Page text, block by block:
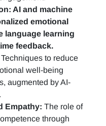
AI and machine
emotional
language learning
feedback.
Techniques to reduce
well-being
augmented by AI-
Empathy: The role of
through